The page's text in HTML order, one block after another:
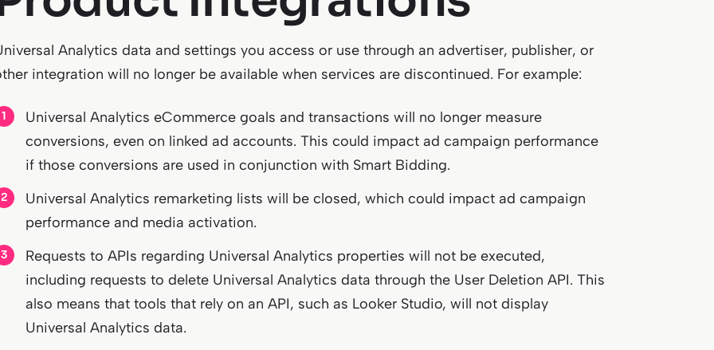
Analytics data and settings you access or use through an advertiser, publisher, or
integration will no longer be available when services are discontinued. For example:
Universal Analytics eCommerce goals and transactions will no longer measure
conversions, even on linked ad accounts. This could impact ad campaign performance
if those conversions are used in conjunction with Smart Bidding.
Universal Analytics remarketing lists will be closed, which could impact ad campaign
performance and media activation.
Requests to APIs regarding Universal Analytics properties will not be executed,
including requests to delete Universal Analytics data through the User Deletion API. This
also means that tools that rely on an API, such as Looker Studio, will not display
Universal Analytics data.